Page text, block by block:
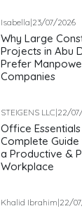
Isabella|23/07/2026
Why Large
Projects in Abu
Prefer
Companies
STEIGENS LLC|22/
Office Essentials
Complete
a Productive &
Workplace
Khalid Ibrahim|22/